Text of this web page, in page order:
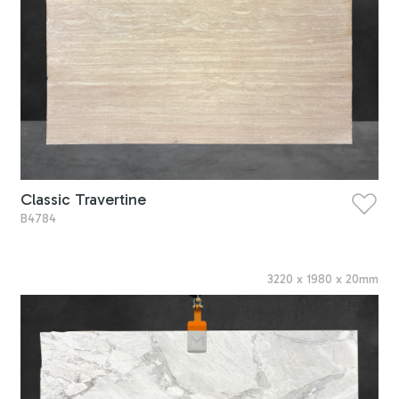
Classic Travertine
B4784
3220 x 1980 x 20mm